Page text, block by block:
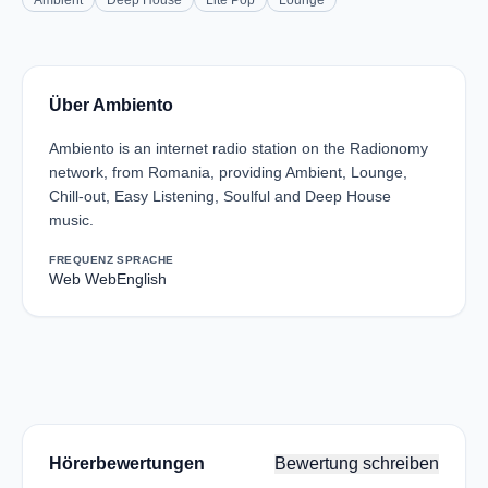
Über Ambiento
Ambiento is an internet radio station on the Radionomy
network, from Romania, providing Ambient, Lounge,
Chill-out, Easy Listening, Soulful and Deep House
music.
FREQUENZ
Web Web
SPRACHE
English
Hörerbewertungen Bewertung schreiben